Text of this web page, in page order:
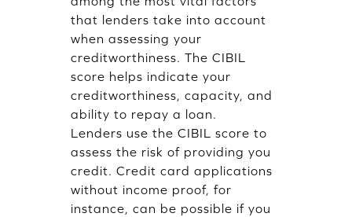
that lenders take into account
when assessing your
creditworthiness. The CIBIL
score helps indicate your
creditworthiness, capacity, and
ability to repay a loan.
Lenders use the CIBIL score to
assess the risk of providing you
credit. Credit card applications
without income proof, for
instance, can be possible if you